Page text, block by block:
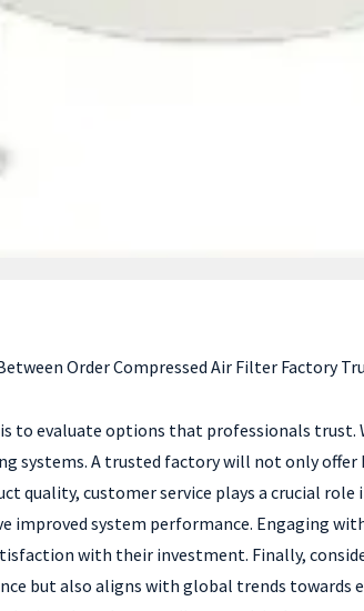
Order Compressed Air Filter Factory
to evaluate options that professionals
systems. A trusted factory will not only
customer service plays a crucial
improved system performance. Engaging
with their investment. Finally,
but also aligns with global trends